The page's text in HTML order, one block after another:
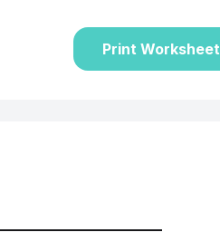
Print Worksheet